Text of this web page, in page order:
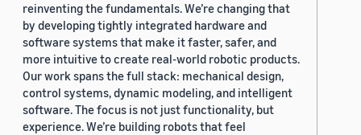
reinventing the fundamentals. We’re changing that
by developing tightly integrated hardware and
software systems that make it faster, safer, and
more intuitive to create real-world robotic products.
Our work spans the full stack: mechanical design,
control systems, dynamic modeling, and intelligent
software. The focus is not just functionality, but
experience. We’re building robots that feel